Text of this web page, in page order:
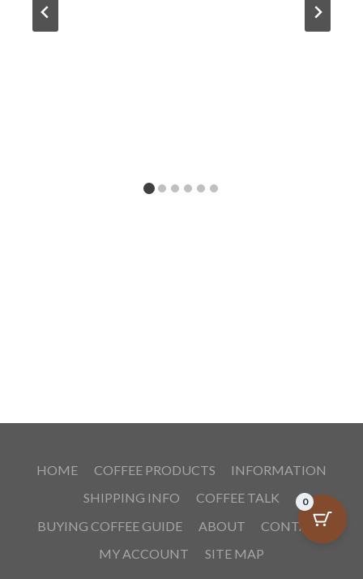
HOME COFFEE PRODUCTS
INFORMATION
SHIPPING INFO
COFFEE TALK
BUYING COFFEE GUIDE
ABOUT
CONTACT
MY ACCOUNT
SITE MAP
0